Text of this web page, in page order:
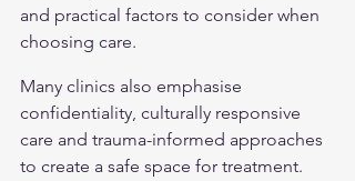
and practical factors to consider when
choosing care.
Many clinics also emphasise
confidentiality, culturally responsive
care and trauma-informed approaches
to create a safe space for treatment.